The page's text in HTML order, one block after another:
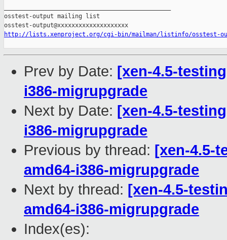
osstest-output mailing list
http://lists.xenproject.org/cgi-bin/mailman/listinfo/osstest-
Prev by Date: [xen-4.5-
i386-migrupgrade
Next by Date: [xen-4.5-
i386-migrupgrade
Previous by thread: [xen-4.5-
amd64-i386-migrupgrade
Next by thread: [xen-4.5-
amd64-i386-migrupgrade
Index(es):